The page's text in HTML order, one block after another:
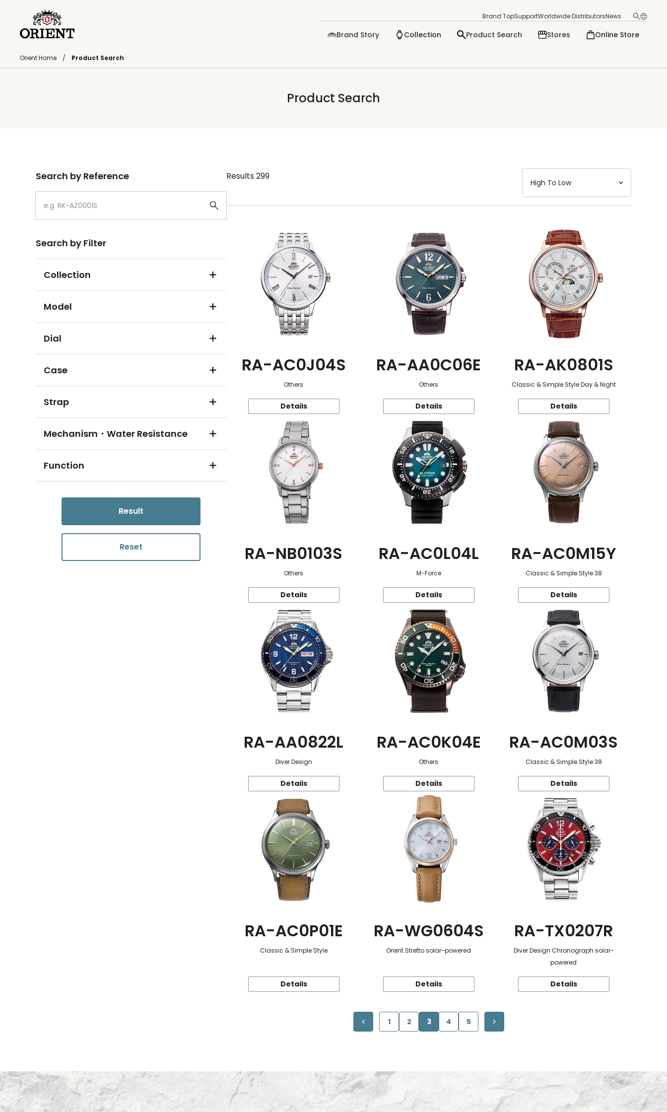
Brand TopSupportWorldwide DistributorsNews
Brand Story Collection Product Search Stores Online Store
Orient Home Product Search
Product Search
Search by Reference
Search by Filter
Collection
Model
Dial
Case
Strap
Mechanism・Water Resistance
Function
Result
Reset
Results 299
RA-AC0J04S
Others
Details
RA-AA0C06E
Others
Details
RA-AK0801S
Classic & Simple Style Day & Night
Details
RA-NB0103S
Others
Details
RA-AC0L04L
M-Force
Details
RA-AC0M15Y
Classic & Simple Style 38
Details
RA-AA0822L
Diver Design
Details
RA-AC0K04E
Others
Details
RA-AC0M03S
Classic & Simple Style 38
Details
RA-AC0P01E
Classic & Simple Style
Details
RA-WG0604S
Orient Stretto solar-powered
Details
RA-TX0207R
Diver Design Chronograph solar-
powered
Details
1 2 3 4 5